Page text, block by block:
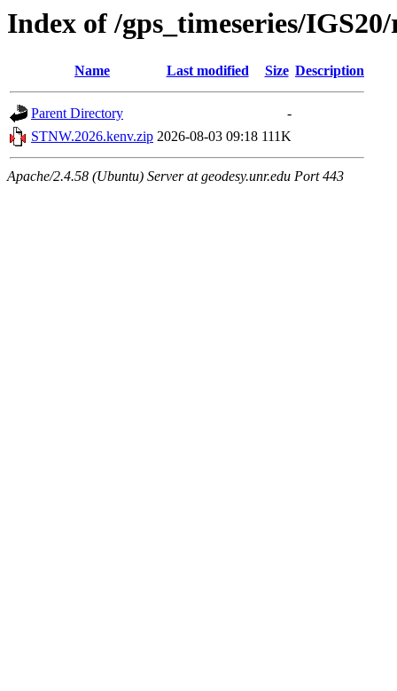
Index of /gps_timeseries/
Name Last modified Size Description
Parent Directory
-
STNW.2026.kenv.zip 2026-08-03 09:18 111K
Apache/2.4.58 (Ubuntu) Server at geodesy.unr.edu Port 443